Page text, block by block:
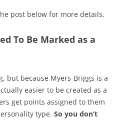
post below for more details.
To Be Marked as a
but because Myers-Briggs is a
easier to be created as a
get points assigned to them
type. So you don’t